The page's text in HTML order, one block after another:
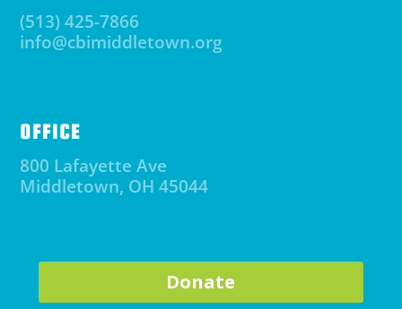
(513) 425-7866
info@cbimiddletown.org
OFFICE
800 Lafayette Ave
Middletown, OH 45044
Donate